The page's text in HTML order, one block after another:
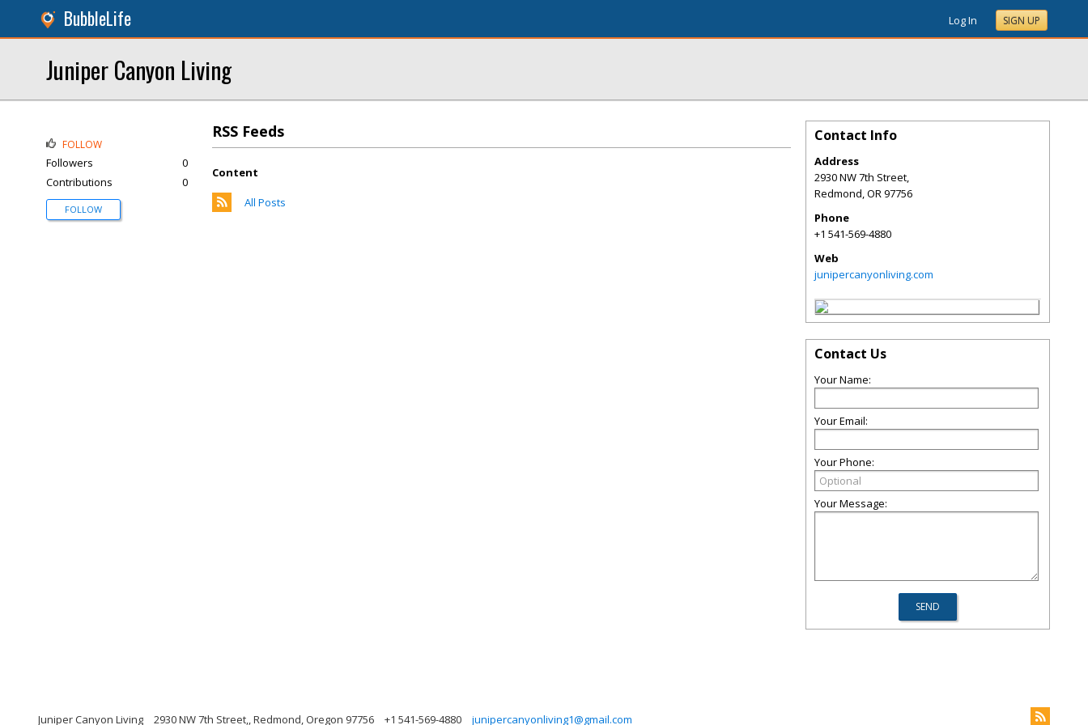
BubbleLife Log In SIGN UP
Juniper Canyon Living
RSS Feeds
Content
All Posts
FOLLOW
Followers
0
Contributions
0
FOLLOW
Contact Info
Address
2930 NW 7th Street,
Redmond,OR97756
Phone
+1 541-569-4880
Web
junipercanyonliving.com
Contact Us
Your Name:
Your Email:
Your Phone:
Your Message:
Juniper Canyon Living 2930 NW 7th Street,, Redmond, Oregon 97756 +1 541-569-4880 junipercanyonliving1@gmail.com